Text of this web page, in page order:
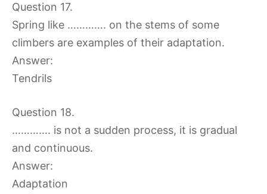
Question 17.
Spring like …………. on the stems of some
climbers are examples of their adaptation.
Answer:
Tendrils
Question 18.
…………. is not a sudden process, it is gradual
and continuous.
Answer:
Adaptation